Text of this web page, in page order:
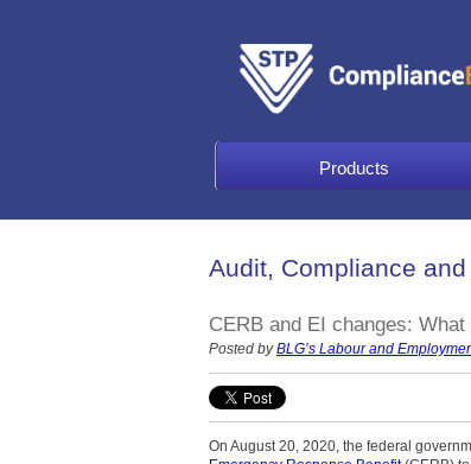
Products
Audit, Compliance
CERB and EI changes:
Posted byBLG’s Labour and
On August 20, 2020, the federal